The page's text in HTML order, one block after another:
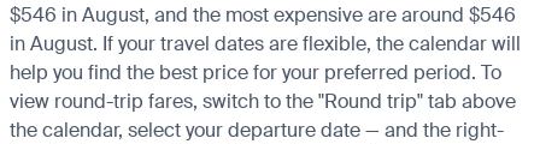
$546 in August, and the most expensive are around $546
in August. If your travel dates are flexible, the calendar will
help you find the best price for your preferred period. To
view round-trip fares, switch to the "Round trip" tab above
the calendar, select your departure date — and the right-